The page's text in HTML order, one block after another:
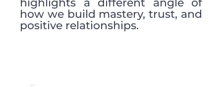
highlights a different angle of
how we build mastery, trust, and
positive relationships.